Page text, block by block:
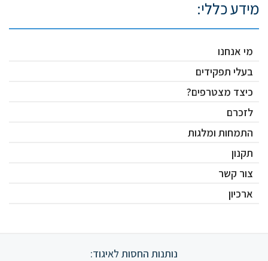
מידע כללי:
מי אנחנו
בעלי תפקידים
כיצד מצטרפים?
לזכרם
התמחות ומלגות
תקנון
צור קשר
ארכיון
נותנות החסות לאיגוד: